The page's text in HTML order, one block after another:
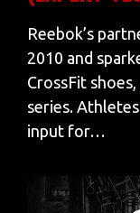
Reebok’s
2010 and
CrossFit
series.
input for…